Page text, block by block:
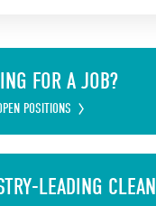
FOR A JOB?
POSITIONS
LEADING CLEAN